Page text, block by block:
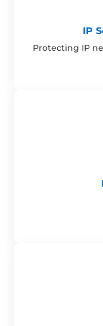
IP
Protecting IP